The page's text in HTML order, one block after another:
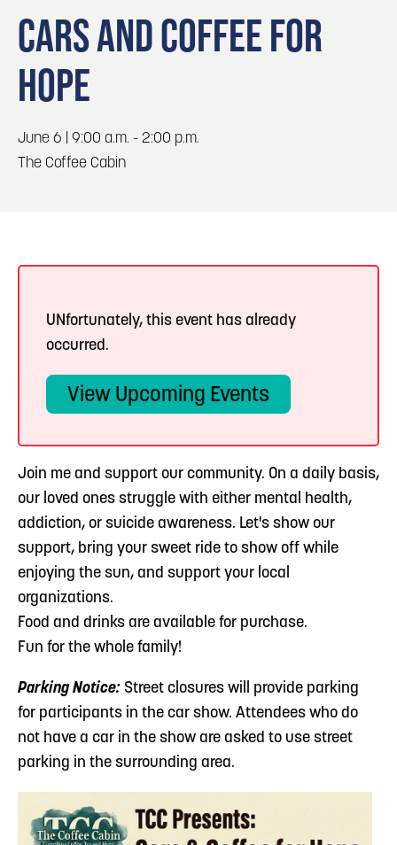
Locals
Visitors
Event Planning
Maps
3
4 Blog: Venues in Council Bluffs
5
Blog: Five Reasons to Make Council Bluffs
Your Business Destination
CARS AND COFFEE FOR
HOPE
June 6 | 9:00 a.m. - 2:00 p.m.
The Coffee Cabin
UNfortunately, this event has already
occurred.
View Upcoming Events
Join me and support our community. On a daily basis,
our loved ones struggle with either mental health,
addiction, or suicide awareness. Let's show our
support, bring your sweet ride to show off while
enjoying the sun, and support your local
organizations.
Food and drinks are available for purchase.
Fun for the whole family!
Parking Notice: Street closures will provide parking
for participants in the car show. Attendees who do
not have a car in the show are asked to use street
parking in the surrounding area.